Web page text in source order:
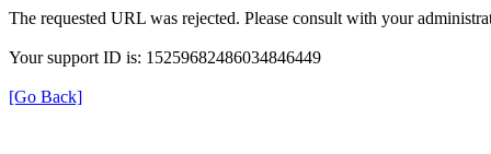
The requested URL was rejected. Please consult with your
Your support ID is: 15259682486034846449
[Go Back]